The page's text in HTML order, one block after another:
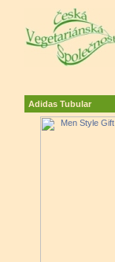
Adidas Tubular